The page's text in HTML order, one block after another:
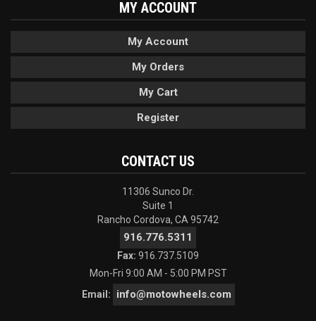
MY ACCOUNT
My Account
My Orders
My Cart
Register
CONTACT US
11306 Sunco Dr.
Suite 1
Rancho Cordova, CA 95742
916.776.5311
Fax: 916.737.5109
Mon-Fri 9:00 AM - 5:00 PM PST
Email:
info@motowheels.com